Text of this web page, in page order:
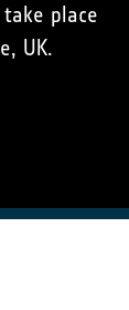
place
UK.